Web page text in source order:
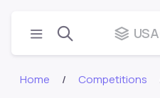
Home Competitions